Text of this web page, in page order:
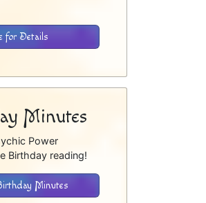
for Details
Minutes
Power
Birthday reading!
Minutes